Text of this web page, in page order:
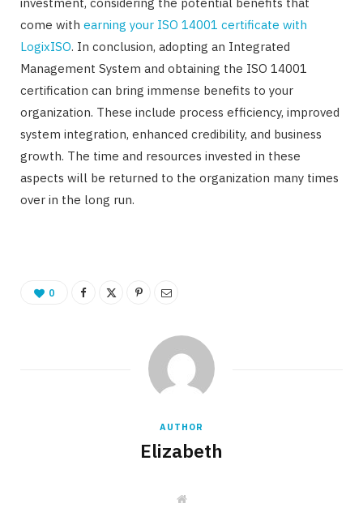
come with earning your ISO 14001 certificate with
LogixISO. In conclusion, adopting an Integrated
Management System and obtaining the ISO 14001
certification can bring immense benefits to your
organization. These include process efficiency, improved
system integration, enhanced credibility, and business
growth. The time and resources invested in these
aspects will be returned to the organization many times
over in the long run.
0
AUTHOR
Elizabeth
W